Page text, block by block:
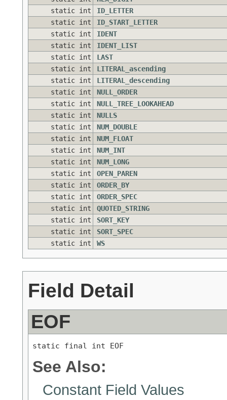
static int
ID_LETTER
static int
ID_START_LETTER
static int
IDENT
static int
IDENT_LIST
static int
LAST
static int
LITERAL_ascending
static int
LITERAL_descending
static int
NULL_ORDER
static int
NULL_TREE_LOOKAHEAD
static int
NULLS
static int
NUM_DOUBLE
static int
NUM_FLOAT
static int
NUM_INT
static int
NUM_LONG
static int
OPEN_PAREN
static int
ORDER_BY
static int
ORDER_SPEC
static int
QUOTED_STRING
static int
SORT_KEY
static int
SORT_SPEC
static int
WS
Field Detail
EOF
static final int EOF
See Also:
Constant Field Values